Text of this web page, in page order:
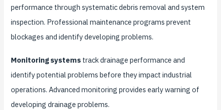
performance through systematic debris removal and system
inspection. Professional maintenance programs prevent
blockages and identify developing problems.
Monitoring systemstrack drainage performance and
identify potential problems before they impact industrial
operations. Advanced monitoring provides early warning of
developing drainage problems.